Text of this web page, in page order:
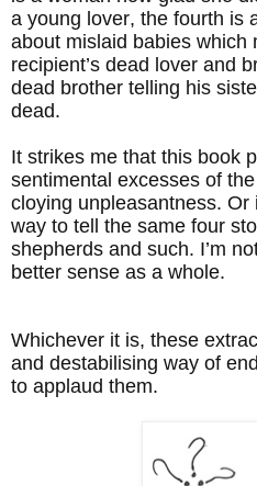
a young lover, the fourth is
about mislaid babies which
recipient’s dead lover and
dead brother telling his
dead.
It strikes me that this book
sentimental excesses of
cloying unpleasantness. Or
way to tell the same four
shepherds and such. I’m
better sense as a whole.
Whichever it is, these
and destabilising way of
to applaud them.